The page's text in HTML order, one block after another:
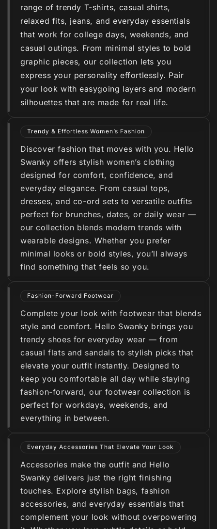
range of trendy T-shirts, casual shirts,
relaxed fits, jeans, and everyday essentials
that work for college days, weekends, and
casual outings. From minimal styles to bold
graphic pieces, our collection lets you
express your personality effortlessly. Pair
your look with easygoing layers and modern
silhouettes that are made for real life.
Trendy & Effortless Women’s Fashion
Discover fashion that moves with you. Hello
Swanky offers stylish women’s clothing
designed for comfort, confidence, and
everyday elegance. From casual tops,
dresses, and co-ord sets to versatile outfits
perfect for brunches, dates, or daily wear —
our collection blends modern trends with
wearable designs. Whether you prefer
minimal looks or bold styles, you’ll always
find something that feels so you.
Fashion-Forward Footwear
Complete your look with footwear that blends
style and comfort. Hello Swanky brings you
trendy shoes for everyday wear — from
casual flats and sandals to stylish picks that
elevate your outfit instantly. Designed to
keep you comfortable all day while staying
fashion-forward, our footwear collection is
perfect for workdays, weekends, and
everything in between.
Everyday Accessories That Elevate Your Look
Accessories make the outfit and Hello
Swanky delivers just the right finishing
touches. Explore stylish bags, fashion
accessories, and everyday essentials that
complement your look without overpowering